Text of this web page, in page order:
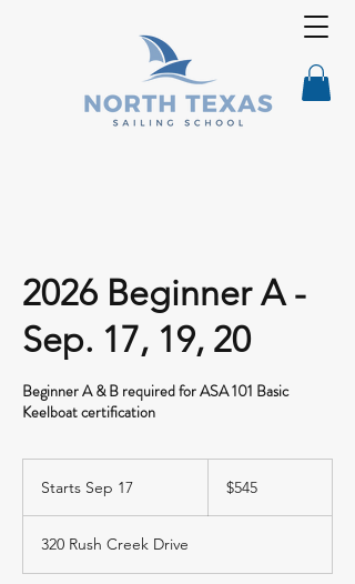
2026 Beginner A -
Sep. 17, 19, 20
Beginner A & B required for ASA 101 Basic
Keelboat certification
Starts Sep 17
r
t
dollars$545
320 Rush Creek Drive